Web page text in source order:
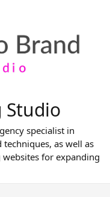
Studio
specialist in
as well as
for expanding